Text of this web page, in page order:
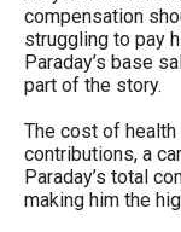
menus
and
escape
closes
them
as
compensation
struggling to pay
Paraday’s base
part of the story.
The cost of health
contributions, a
Paraday’s total
making him the